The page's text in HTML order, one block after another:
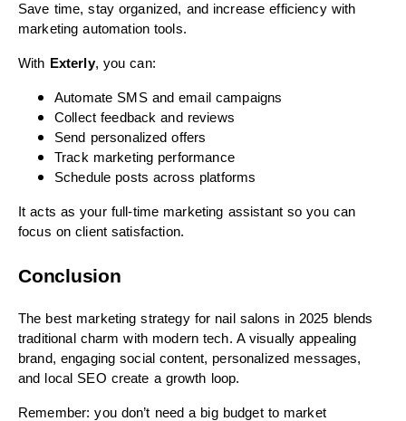
Save time, stay organized, and increase efficiency with
marketing automation tools.
With Exterly, you can:
Automate SMS and email campaigns
Collect feedback and reviews
Send personalized offers
Track marketing performance
Schedule posts across platforms
It acts as your full-time marketing assistant so you can
focus on client satisfaction.
Conclusion
The best marketing strategy for nail salons in 2025 blends
traditional charm with modern tech. A visually appealing
brand, engaging social content, personalized messages,
and local SEO create a growth loop.
Remember: you don’t need a big budget to market